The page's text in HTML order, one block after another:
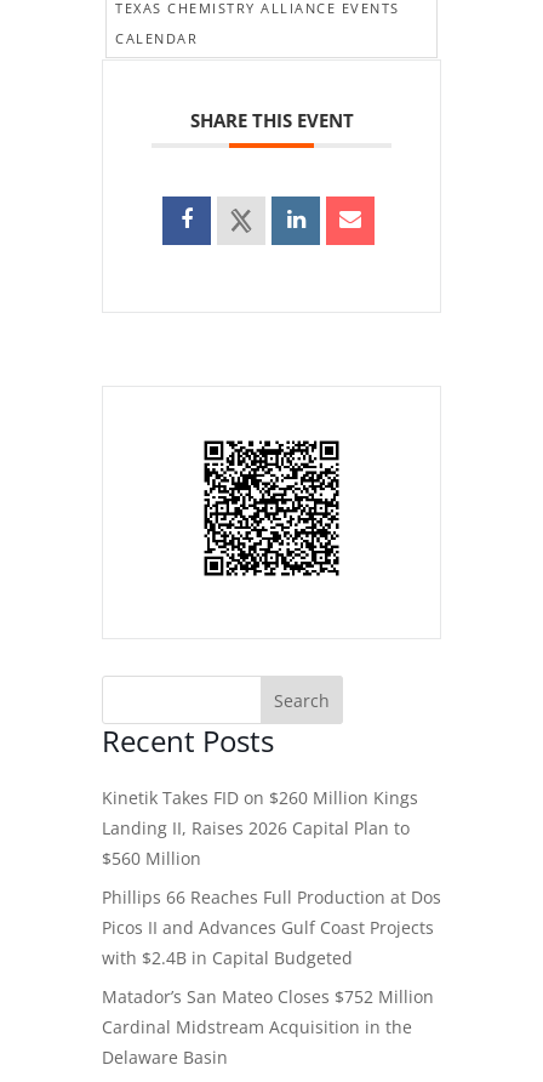
TEXAS CHEMISTRY ALLIANCE EVENTS
CALENDAR
SHARE THIS EVENT
Recent Posts
Kinetik Takes FID on $260 Million Kings
Landing II, Raises 2026 Capital Plan to
$560 Million
Phillips 66 Reaches Full Production at Dos
Picos II and Advances Gulf Coast Projects
with $2.4B in Capital Budgeted
Matador’s San Mateo Closes $752 Million
Cardinal Midstream Acquisition in the
Delaware Basin